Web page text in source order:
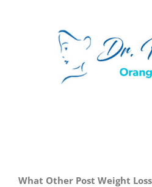
What Other Post Weight